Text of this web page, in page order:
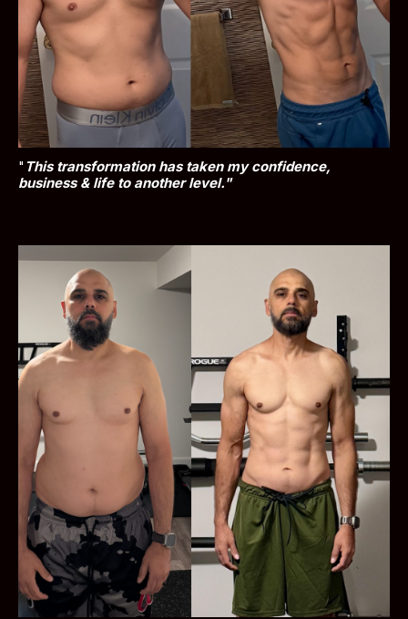
" This transformation has taken my confidence,
business & life to another level."